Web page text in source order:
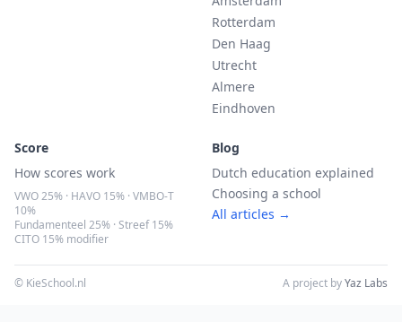
Rotterdam
Den Haag
Utrecht
Almere
Eindhoven
Score
How scores work
VWO 25% · HAVO 15% · VMBO-T
10%
Fundamenteel 25% · Streef 15%
CITO 15% modifier
Blog
Dutch education explained
Choosing a school
All articles →
© KieSchool.nl A project byYaz Labs